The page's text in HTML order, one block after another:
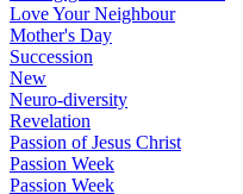
Love Your Neighbour
Mother's Day
Succession
New
Neuro-diversity
Revelation
Passion of Jesus Christ
Passion Week
Passion Week